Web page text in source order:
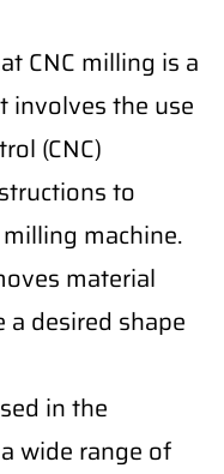
CNC milling is a
involves the use
(CNC)
to
machine.
material
desired shape
in the
wide range of